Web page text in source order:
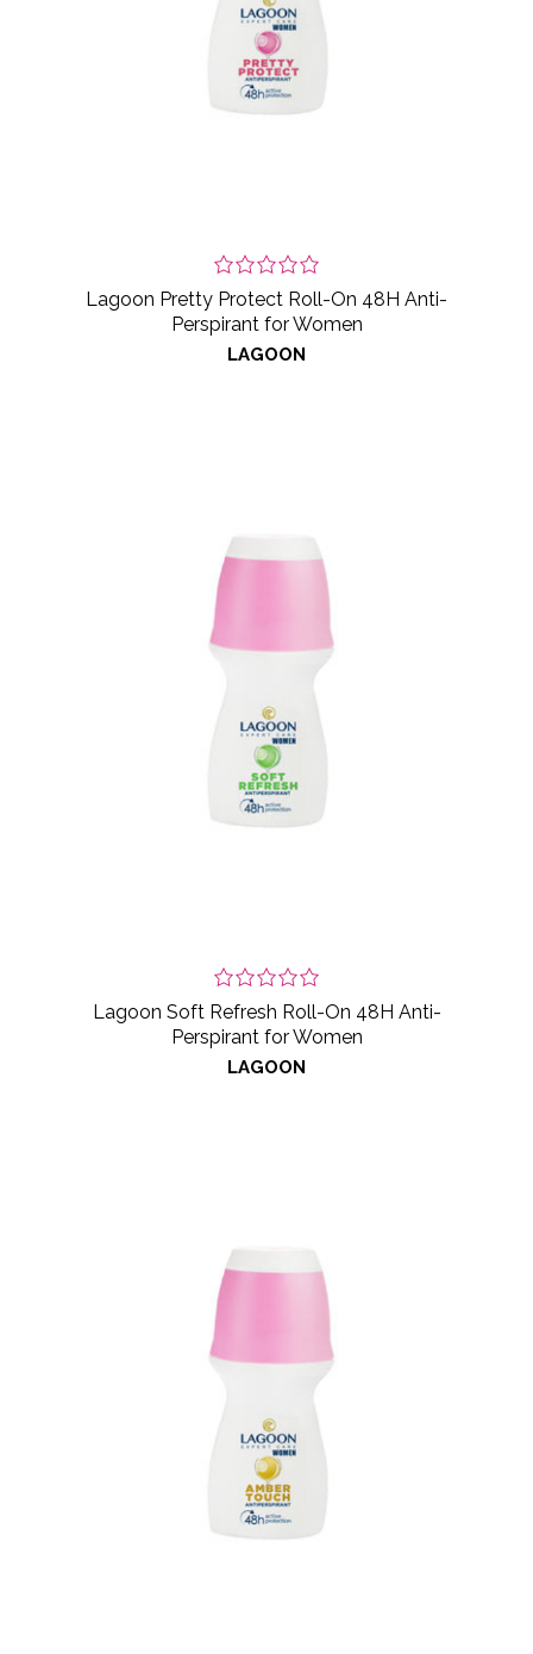
Lagoon Pretty Protect Roll-On 48H Anti-
Perspirant for Women
LAGOON
Lagoon Soft Refresh Roll-On 48H Anti-
Perspirant for Women
LAGOON